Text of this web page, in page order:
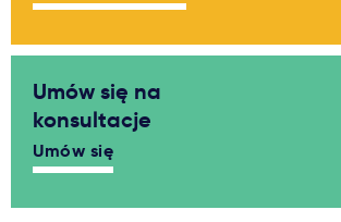
Umów się na
konsultacje
Umów się